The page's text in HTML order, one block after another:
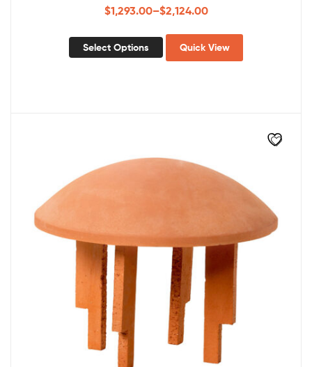
$1,293.00–$2,124.00
Select Options Quick View